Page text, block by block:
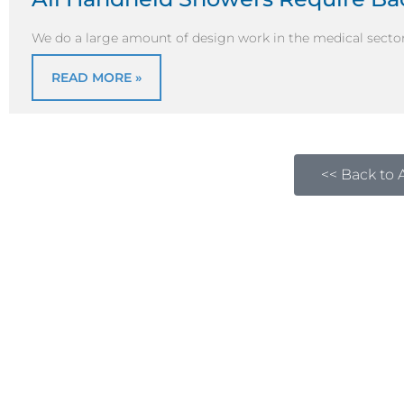
We do a large amount of design work in the medical
READ MORE »
<< Back to